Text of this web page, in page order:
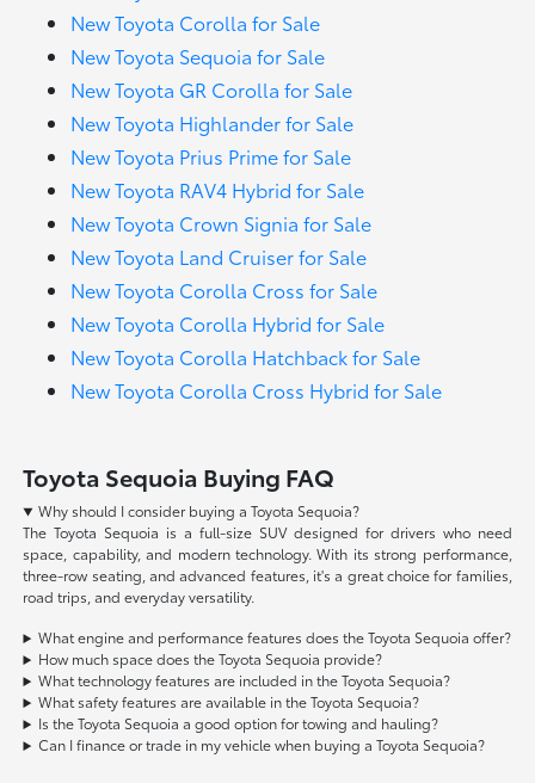
New Toyota Corolla for Sale
New Toyota Sequoia for Sale
New Toyota GR Corolla for Sale
New Toyota Highlander for Sale
New Toyota Prius Prime for Sale
New Toyota RAV4 Hybrid for Sale
New Toyota Crown Signia for Sale
New Toyota Land Cruiser for Sale
New Toyota Corolla Cross for Sale
New Toyota Corolla Hybrid for Sale
New Toyota Corolla Hatchback for Sale
New Toyota Corolla Cross Hybrid for Sale
Toyota Sequoia Buying FAQ
Why should I consider buying a Toyota Sequoia?
The Toyota Sequoia is a full-size SUV designed for drivers who need
space, capability, and modern technology. With its strong performance,
three-row seating, and advanced features, it's a great choice for families,
road trips, and everyday versatility.
What engine and performance features does the Toyota Sequoia offer?
How much space does the Toyota Sequoia provide?
What technology features are included in the Toyota Sequoia?
What safety features are available in the Toyota Sequoia?
Is the Toyota Sequoia a good option for towing and hauling?
Can I finance or trade in my vehicle when buying a Toyota Sequoia?